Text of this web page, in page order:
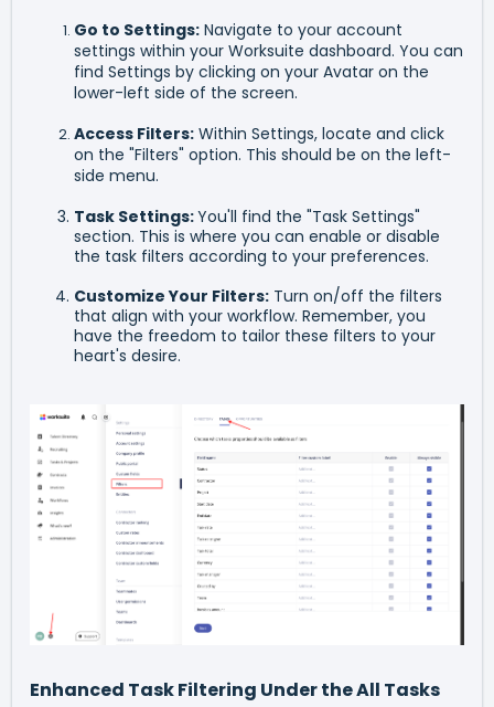
Go to Settings: Navigate to your account
settings within your Worksuite dashboard. You can
find Settings by clicking on your Avatar on the
lower-left side of the screen.
Access Filters: Within Settings, locate and click
on the "Filters" option. This should be on the left-
side menu.
Task Settings:You'll find the "Task Settings"
section. This is where you can enable or disable
the task filters according to your preferences.
Customize Your Filters: Turn on/off the filters
that align with your workflow. Remember, you
have the freedom to tailor these filters to your
heart's desire.
Enhanced Task Filtering Under the All Tasks